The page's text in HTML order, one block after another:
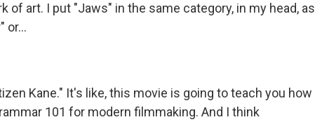
of art. I put "Jaws" in the same category, in my head, as
or...
Kane." It's like, this movie is going to teach you how
101 for modern filmmaking. And I think